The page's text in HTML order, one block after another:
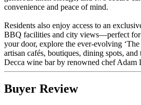
convenience and peace of mind.
Residents also enjoy access to an
BBQ facilities and city views—perfect for
your door, explore the ever-evolving
artisan cafés, boutiques, dining spots,
Decca wine bar by renowned chef Adam
Buyer Review